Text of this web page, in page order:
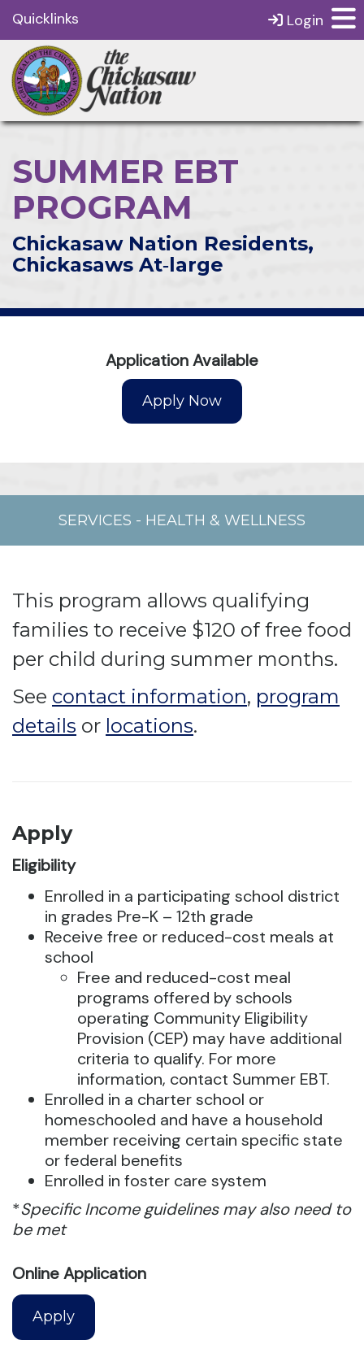
Quicklinks Login
SUMMER EBT
PROGRAM
Chickasaw Nation Residents,
Chickasaws At‑large
Application Available
SERVICES - HEALTH & WELLNESS
This program allows qualifying
families to receive $120 of free food
per child during summer months.
See contact information, program
details or locations.
Apply
Eligibility
Enrolled in a participating school district
in grades Pre-K – 12th grade
Receive free or reduced-cost meals at
school
Free and reduced-cost meal
programs offered by schools
operating Community Eligibility
Provision (CEP) may have additional
criteria to qualify. For more
information, contact Summer EBT.
Enrolled in a charter school or
homeschooled and have a household
member receiving certain specific state
or federal benefits
Enrolled in foster care system
*Specific Income guidelines may also need to
be met
Online Application
Apply